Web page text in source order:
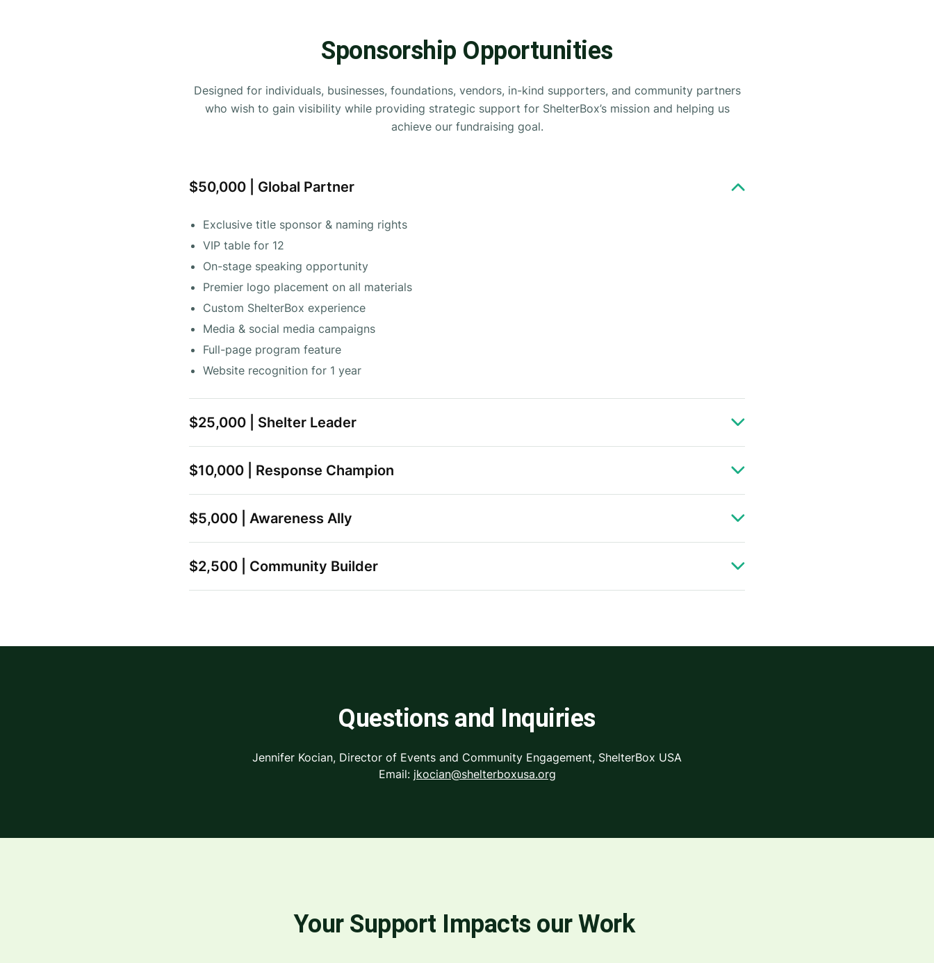
Sponsorship Opportunities
Designed for individuals, businesses, foundations, vendors, in-kind supporters, and community partners
who wish to gain visibility while providing strategic support for ShelterBox’s mission and helping us
achieve our fundraising goal.
$50,000 | Global Partner
Exclusive title sponsor & naming rights
VIP table for 12
On-stage speaking opportunity
Premier logo placement on all materials
Custom ShelterBox experience
Media & social media campaigns
Full-page program feature
Website recognition for 1 year
$25,000 | Shelter Leader
$10,000 | Response Champion
$5,000 | Awareness Ally
$2,500 | Community Builder
Questions and Inquiries
Jennifer Kocian, Director of Events and Community Engagement, ShelterBox USA
Email: jkocian@shelterboxusa.org
Your Support Impacts our Work